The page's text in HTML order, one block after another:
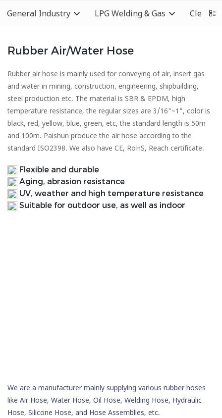
General Industry LPG Welding & Gas
Rubber Air/Water Hose
Rubber air hose is mainly used for conveying of air, insert gas
and water in mining, construction, engineering, shipbuilding,
steel production etc. The material is SBR & EPDM, high
temperature resistance, the regular sizes are 3/16"~1", color is
black, red, yellow, blue, green, etc, the standard length is 50m
and 100m. Paishun produce the air hose according to the
standard ISO2398. We also have CE, RoHS, Reach certificate.
Flexible and durable
Aging, abrasion resistance
UV, weather and high temperature resistance
Suitable for outdoor use, as well as indoor
We are a manufacturer mainly supplying various rubber hoses
like Air Hose, Water Hose, Oil Hose, Welding Hose, Hydraulic
Hose, Silicone Hose, and Hose Assemblies, etc.